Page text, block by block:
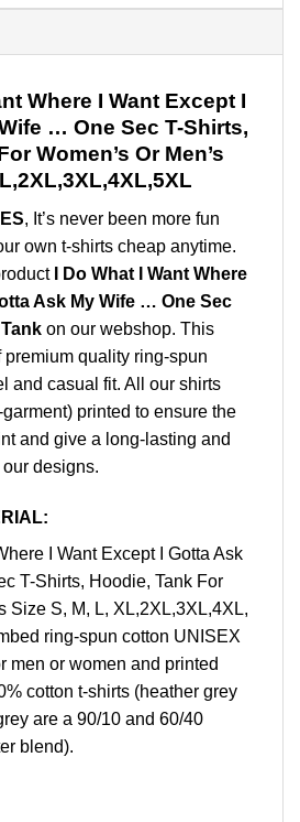
Where I Want Except I
… One Sec T-Shirts,
Women’s Or Men’s
, It’s never been more fun
own t-shirts cheap anytime.
I Do What I Want Where
Ask My Wife … One Sec
on our webshop. This
premium quality ring-spun
and casual fit. All our shirts
printed to ensure the
and give a long-lasting and
designs.
I Want Except I Gotta Ask
T-Shirts, Hoodie, Tank For
Size S, M, L, XL,2XL,3XL,4XL,
ring-spun cotton UNISEX
men or women and printed
cotton t-shirts (heather grey
are a 90/10 and 60/40
blend).